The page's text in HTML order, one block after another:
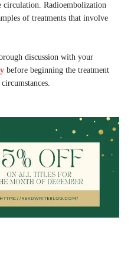
circulation. Radioembolization
of treatments that involve
discussion with your
before beginning the treatment